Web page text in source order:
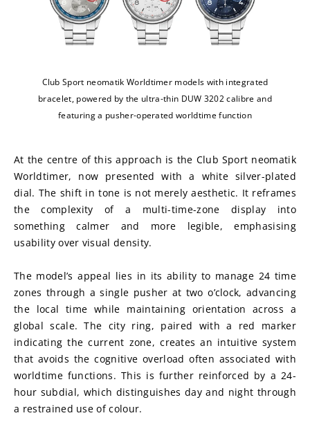
Club Sport neomatik Worldtimer models with integrated
bracelet, powered by the ultra-thin DUW 3202 calibre and
featuring a pusher-operated worldtime function
At the centre of this approach is the Club Sport neomatik
Worldtimer, now presented with a white silver-plated
dial. The shift in tone is not merely aesthetic. It reframes
the complexity of a multi-time-zone display into
something calmer and more legible, emphasising
usability over visual density.
The model’s appeal lies in its ability to manage 24 time
zones through a single pusher at two o’clock, advancing
the local time while maintaining orientation across a
global scale. The city ring, paired with a red marker
indicating the current zone, creates an intuitive system
that avoids the cognitive overload often associated with
worldtime functions. This is further reinforced by a 24-
hour subdial, which distinguishes day and night through
a restrained use of colour.